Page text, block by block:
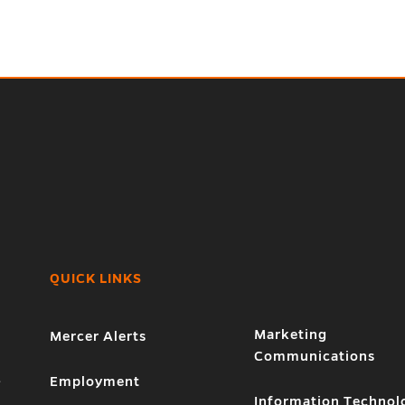
QUICK LINKS
Mercer Alerts
Employment
Marketing
Communications
Information